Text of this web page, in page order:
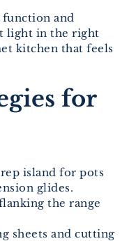
function and
light in the right
kitchen that feels
for
island for pots
glides.
the range
sheets and cutting